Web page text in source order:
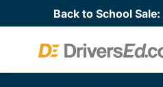
Back to School Sale: